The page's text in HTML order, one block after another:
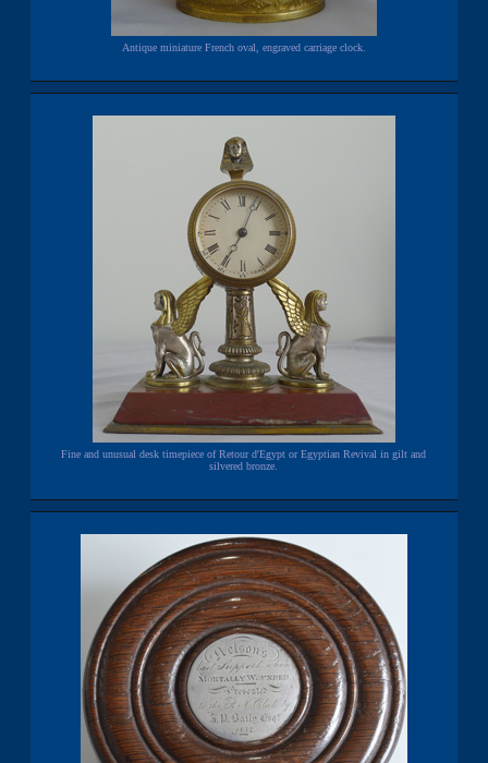
Antique miniature French oval, engraved carriage clock.
Fine and unusual desk timepiece of Retour d'Egypt or Egyptian Revival in gilt and
silvered bronze.